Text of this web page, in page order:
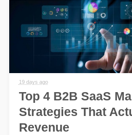
19 days ago
Top 4 B2B SaaS
Strategies That
Revenue